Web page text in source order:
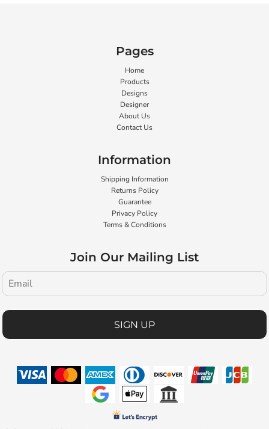
Pages
Home
Products
Designs
Designer
About Us
Contact Us
Information
Shipping Information
Returns Policy
Guarantee
Privacy Policy
Terms & Conditions
Join Our Mailing List
SIGN UP